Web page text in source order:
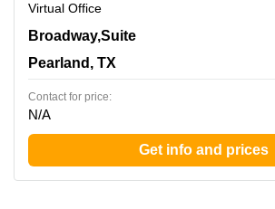
Virtual Office
11200 Broadway,Suite 2743, Pearland, TX
Broadway,Suite
Pearland, TX
Contact for price:
N/A
Get info and prices